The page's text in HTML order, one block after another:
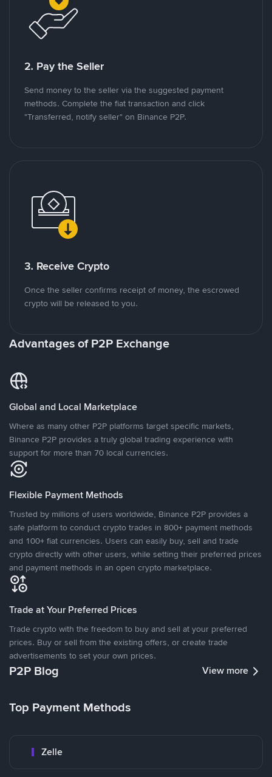
2. Pay the Seller
Send money to the seller via the suggested payment
methods. Complete the fiat transaction and click
"Transferred, notify seller" on Binance P2P.
3. Receive Crypto
Once the seller confirms receipt of money, the escrowed
crypto will be released to you.
Advantages of P2P Exchange
Global and Local Marketplace
Where as many other P2P platforms target specific markets,
Binance P2P provides a truly global trading experience with
support for more than 70 local currencies.
Flexible Payment Methods
Trusted by millions of users worldwide, Binance P2P provides a
safe platform to conduct crypto trades in 800+ payment methods
and 100+ fiat currencies. Users can easily buy, sell and trade
crypto directly with other users, while setting their preferred prices
and payment methods in an open crypto marketplace.
Trade at Your Preferred Prices
Trade crypto with the freedom to buy and sell at your preferred
prices. Buy or sell from the existing offers, or create trade
advertisements to set your own prices.
P2P Blog View more
Top Payment Methods
Zelle